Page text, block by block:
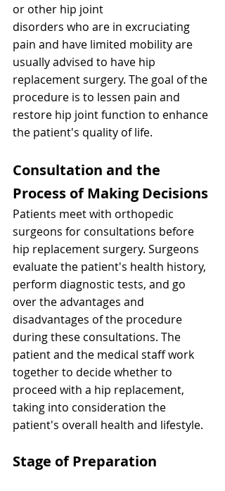
or other hip joint
disorders who are in excruciating
pain and have limited mobility are
usually advised to have hip
replacement surgery. The goal of the
procedure is to lessen pain and
restore hip joint function to enhance
the patient's quality of life.
Consultation and the
Process of Making Decisions
Patients meet with orthopedic
surgeons for consultations before
hip replacement surgery. Surgeons
evaluate the patient's health history,
perform diagnostic tests, and go
over the advantages and
disadvantages of the procedure
during these consultations. The
patient and the medical staff work
together to decide whether to
proceed with a hip replacement,
taking into consideration the
patient's overall health and lifestyle.
Stage of Preparation